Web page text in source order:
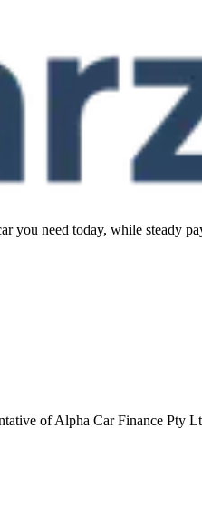
need today, while steady
of Alpha Car Finance Pty